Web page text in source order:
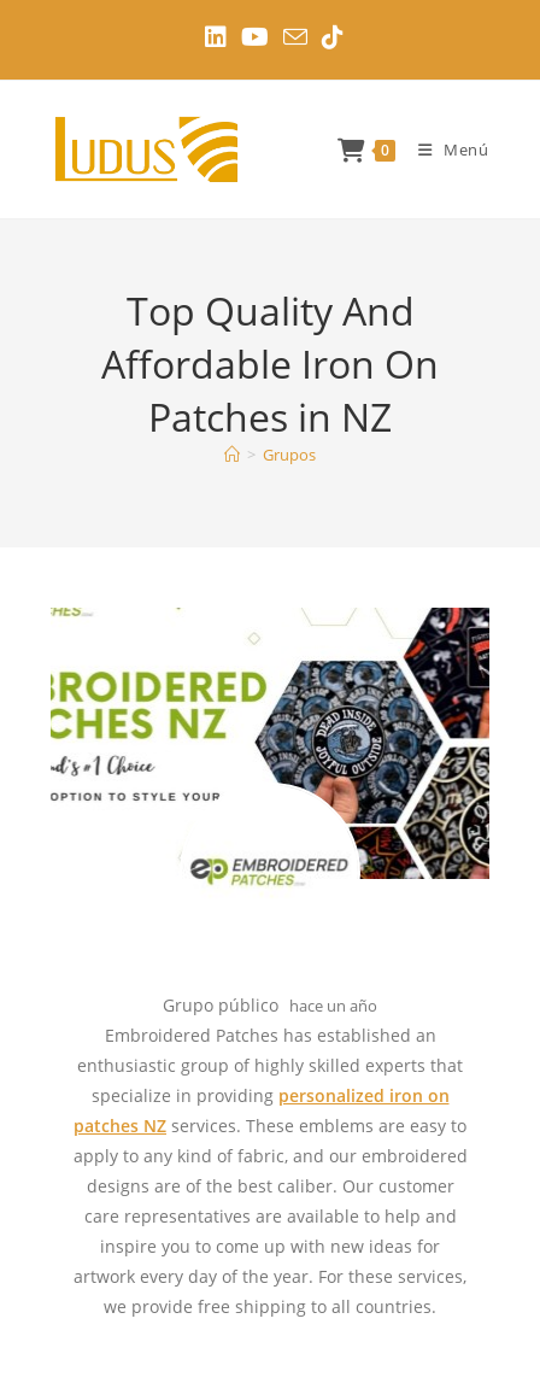
contenido
0 Menú
Top Quality And
Affordable Iron On
Patches in NZ
> Grupos
Grupo público hace un año
Embroidered Patches has established an
enthusiastic group of highly skilled experts that
specialize in providing personalized iron on
patches NZ services. These emblems are easy to
apply to any kind of fabric, and our embroidered
designs are of the best caliber. Our customer
care representatives are available to help and
inspire you to come up with new ideas for
artwork every day of the year. For these services,
we provide free shipping to all countries.